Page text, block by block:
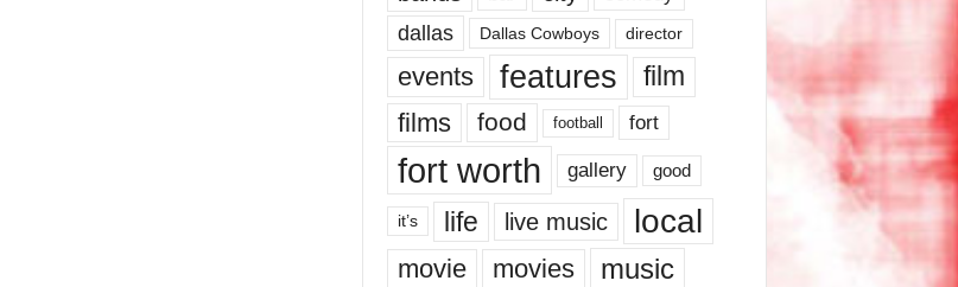
dallas Dallas Cowboys director
events features
film
films
food football fort
fort worth gallery good
it’s life live music local
movie movies music